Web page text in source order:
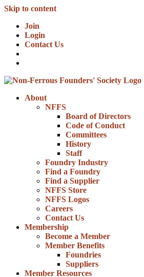
Skip to content
Join
Login
Contact Us
About
NFFS
Board of Directors
Code of Conduct
Committees
History
Staff
Foundry Industry
Find a Foundry
Find a Supplier
NFFS Store
NFFS Logos
Careers
Contact Us
Membership
Become a Member
Member Benefits
Foundries
Suppliers
Member Resources